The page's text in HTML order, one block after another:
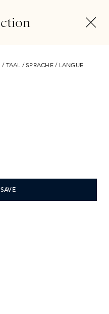
Skins Boxes
on
Skins boutique
in the early
/ TAAL / SPRACHE / LANGUE
SAVE